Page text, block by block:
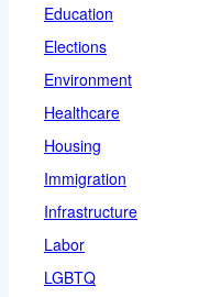
Education
Elections
Environment
Healthcare
Housing
Immigration
Infrastructure
Labor
LGBTQ